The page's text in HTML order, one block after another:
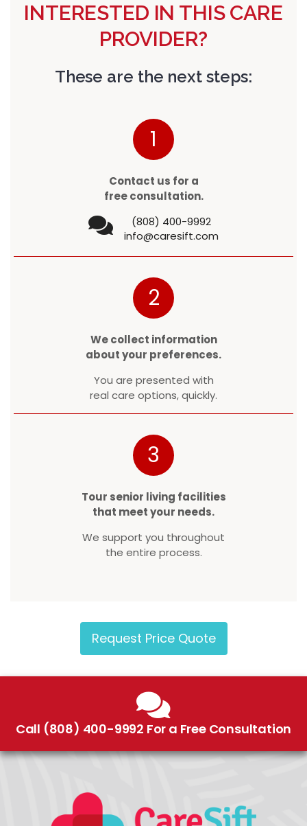
INTERESTED IN THIS CARE
PROVIDER?
These are the next steps:
1
Contact us for a
free consultation.
(808) 400-9992
info@caresift.com
2
We collect information
about your preferences.
You are presented with
real care options, quickly.
3
Tour senior living facilities
that meet your needs.
We support you throughout
the entire process.
Request Price Quote
Call (808) 400-9992 For a Free Consultation